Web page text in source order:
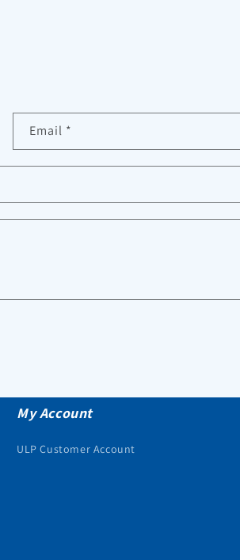
Email *
My Account
ULP Customer Account